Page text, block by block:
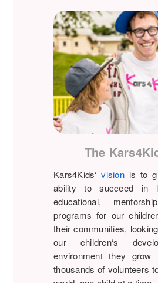
The
Kars4Kids‘visionis to
ability to succeed in
educational,
programs for our
their communities,
our children‘s
environment they
thousands of volunteers